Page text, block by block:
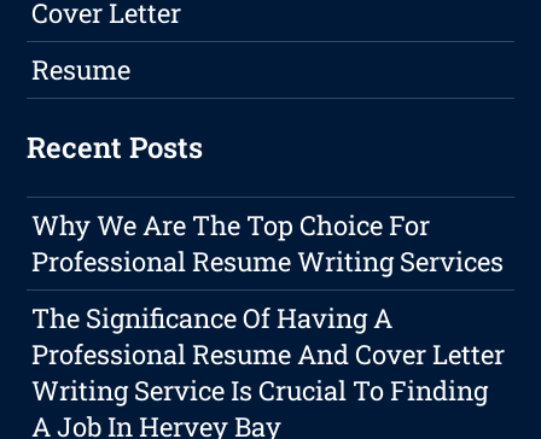
Cover Letter
Resume
Recent Posts
Why We Are The Top Choice For
Professional Resume Writing Services
The Significance Of Having A
Professional Resume And Cover Letter
Writing Service Is Crucial To Finding
A Job In Hervey Bay